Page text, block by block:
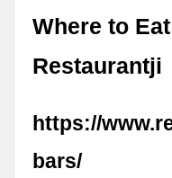
Where to
Restaurantji
https://
bars/